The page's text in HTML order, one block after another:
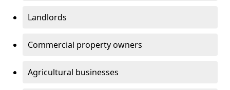
Landlords
Commercial property owners
Agricultural businesses